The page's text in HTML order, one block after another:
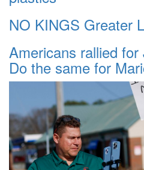
NO KINGS Greater
Americans rallied
Do the same for